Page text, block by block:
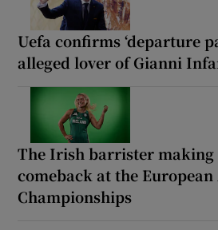
Uefa confirms ‘departure
alleged lover of Gianni
The Irish barrister
comeback at the
Championships